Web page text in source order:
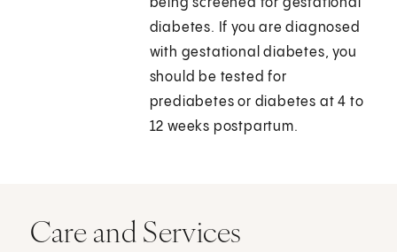
being screened for gestational
diabetes. If you are diagnosed
with gestational diabetes, you
should be tested for
prediabetes or diabetes at 4 to
12 weeks postpartum.
Care and Services